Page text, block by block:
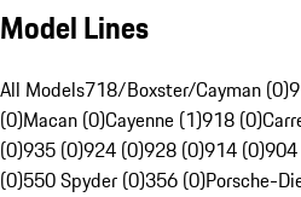
Model Lines
All Models718/Boxster/Cayman (0)
(0)Macan (0)Cayenne (1)918 (0)
(0)935 (0)924 (0)928 (0)914 (0)
(0)550 Spyder (0)356 (0)Porsche-